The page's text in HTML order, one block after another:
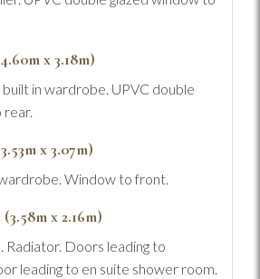
x 3.18m)
in wardrobe. UPVC double
rear.
x 3.07m)
Window to front.
x 2.16m)
Radiator. Doors leading to
leading to en suite shower room.